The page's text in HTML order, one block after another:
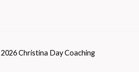
Christina Day Coaching